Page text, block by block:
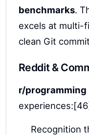
benchmarks.
excels at multi-
clean Git
Reddit &
r/programming
Recognition